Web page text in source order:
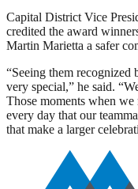
Capital District Vice
credited the award
Martin Marietta a safer
“Seeing them recognized
very special,” he said.
Those moments when we
every day that our
that make a larger